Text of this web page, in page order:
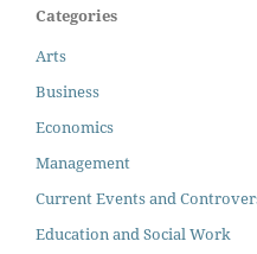
Categories
Arts
Business
Economics
Management
Current Events and
Education and Social Work